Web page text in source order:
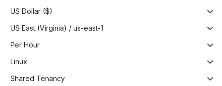
US Dollar ($)
US East (Virginia) / us-east-1
Per Hour
Linux
Shared Tenancy